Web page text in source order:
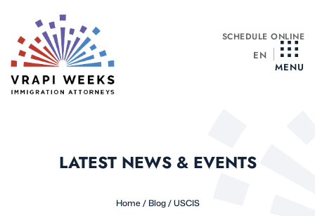
content
SCHEDULE ONLINE
MENU
EN
LATEST NEWS & EVENTS
Home/ Blog/USCIS